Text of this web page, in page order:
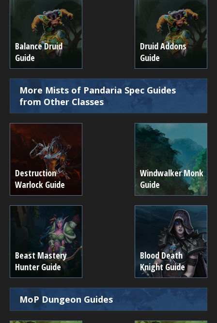
Balance Druid
Guide
Druid Addons
Guide
More Mists of Pandaria Spec Guides
from Other Classes
Destruction
Warlock Guide
Windwalker Monk
Guide
Beast Mastery
Hunter Guide
Blood Death
Knight Guide
MoP Dungeon Guides